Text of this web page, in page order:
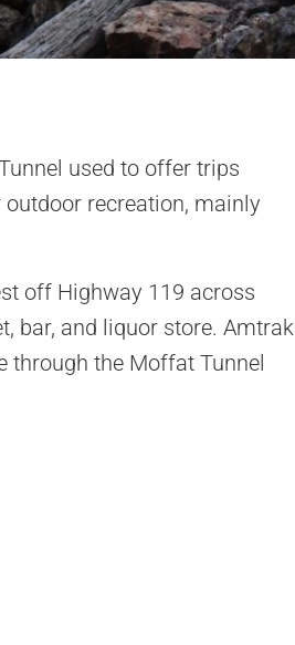
used to offer trips
recreation, mainly
off Highway 119 across
bar, and liquor store. Amtrak
through the Moffat Tunnel